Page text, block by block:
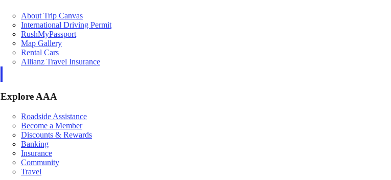
About Trip Canvas
International Driving Permit
RushMyPassport
Map Gallery
Rental Cars
Allianz Travel Insurance
Explore AAA
Roadside Assistance
Become a Member
Discounts & Rewards
Banking
Insurance
Community
Travel